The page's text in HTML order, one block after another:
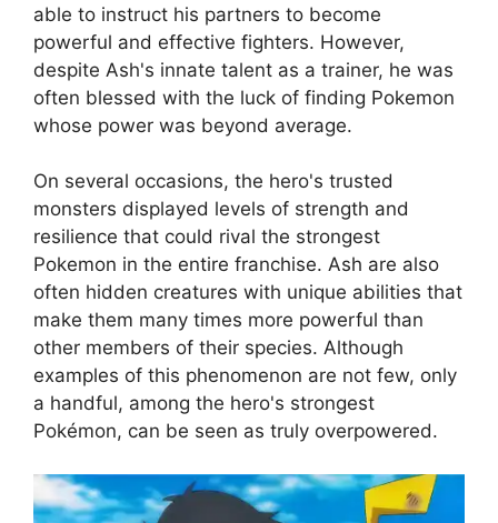
able to instruct his partners to become
powerful and effective fighters. However,
despite Ash's innate talent as a trainer, he was
often blessed with the luck of finding Pokemon
whose power was beyond average.
On several occasions, the hero's trusted
monsters displayed levels of strength and
resilience that could rival the strongest
Pokemon in the entire franchise. Ash are also
often hidden creatures with unique abilities that
make them many times more powerful than
other members of their species. Although
examples of this phenomenon are not few, only
a handful, among the hero's strongest
Pokémon, can be seen as truly overpowered.